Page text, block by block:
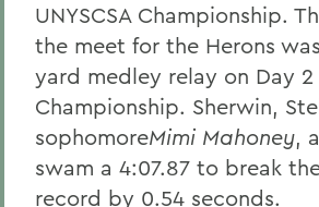
UNYSCSA Championship.
the meet for the Herons
yard medley relay on Day
Championship. Sherwin,
sophomoreMimi Mahoney,
swam a 4:07.87 to break
record by 0.54 seconds.